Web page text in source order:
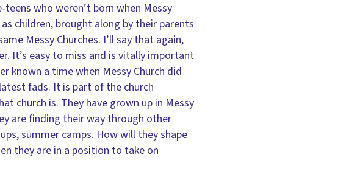
who weren’t born when Messy
children, brought along by their parents
Messy Churches. I’ll say that again,
It’s easy to miss and is vitally important
known a time when Messy Church did
fads. It is part of the church
church is. They have grown up in Messy
are finding their way through other
summer camps. How will they shape
they are in a position to take on